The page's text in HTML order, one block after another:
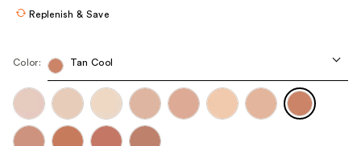
to
navigate
each
product
image
Replenish & Save
Color: Tan Cool